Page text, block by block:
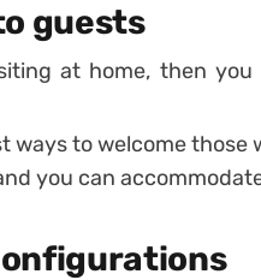
guests
at home, then
ways to welcome
you can